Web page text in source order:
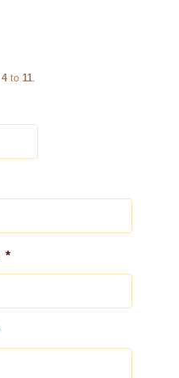
4to 11
*